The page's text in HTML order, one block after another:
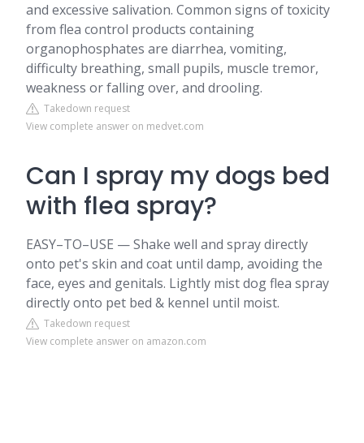
and excessive salivation. Common signs of toxicity
from flea control products containing
organophosphates are diarrhea, vomiting,
difficulty breathing, small pupils, muscle tremor,
weakness or falling over, and drooling.
Takedown request
View complete answer on medvet.com
Can I spray my dogs bed
with flea spray?
EASY–TO–USE — Shake well and spray directly
onto pet's skin and coat until damp, avoiding the
face, eyes and genitals. Lightly mist dog flea spray
directly onto pet bed & kennel until moist.
Takedown request
View complete answer on amazon.com